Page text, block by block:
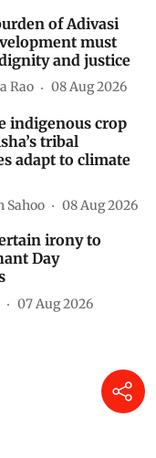
of Adivasi
must
and justice
Rao 08 Aug 2026
indigenous crop
tribal
adapt to climate
Sahoo 08 Aug 2026
irony to
Day
07 Aug 2026